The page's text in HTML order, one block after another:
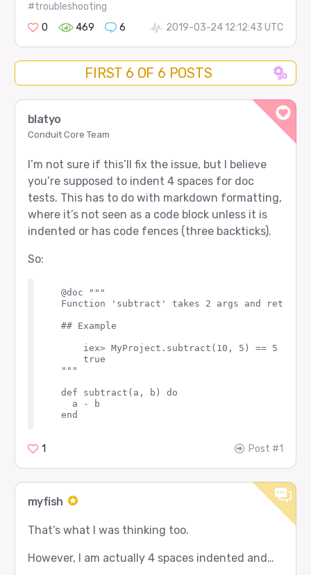
#troubleshooting
0
469 6 2019-03-24 12:12:43 UTC
FIRST 6 OF 6 POSTS
blatyo
Conduit Core Team
I’m not sure if this’ll fix the issue, but I believe
you’re supposed to indent 4 spaces for doc
tests. This has to do with markdown formatting,
where it’s not seen as a code block unless it is
indented or has code fences (three backticks).
So:
  @doc """
Function 'subtract' takes 2 args and returns
  ## Example
      iex> MyProject.subtract(10, 5) == 5
      true
  """
  def subtract(a, b) do
    a - b
1 Post #1
myfish
That’s what I was thinking too.
However, I am actually 4 spaces indented and…